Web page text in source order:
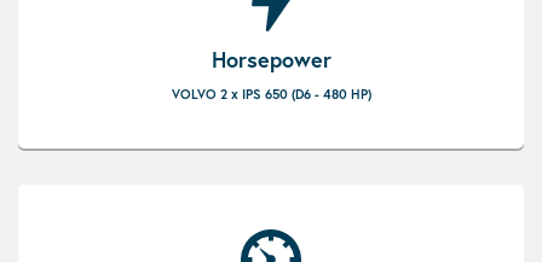
Horsepower
VOLVO 2 x IPS 650 (D6 - 480 HP)